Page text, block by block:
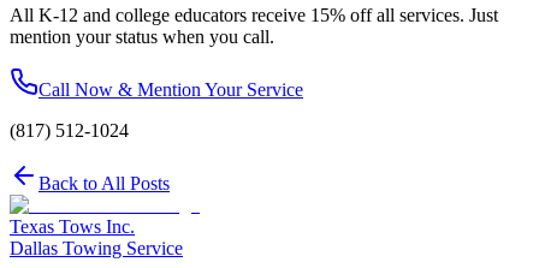
All K-12 and college educators receive 15% off all services. Just
mention your status when you call.
Call Now & Mention Your Service
(817) 512-1024
Back to All Posts
Texas Tows Inc.
Dallas Towing Service